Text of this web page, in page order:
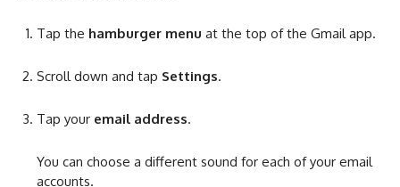
Tap the hamburger menu at the top of the Gmail app.
Scroll down and tap Settings.
Tap your email address.
You can choose a different sound for each of your email
accounts.